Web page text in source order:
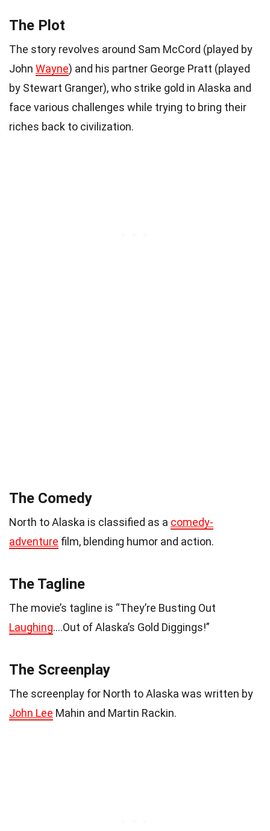
The Plot
The story revolves around Sam McCord (played by
John Wayne) and his partner George Pratt (played
by Stewart Granger), who strike gold in Alaska and
face various challenges while trying to bring their
riches back to civilization.
The Comedy
North to Alaska is classified as a comedy-
adventure film, blending humor and action.
The Tagline
The movie’s tagline is “They’re Busting Out
Laughing….Out of Alaska’s Gold Diggings!”
The Screenplay
The screenplay for North to Alaska was written by
John Lee Mahin and Martin Rackin.